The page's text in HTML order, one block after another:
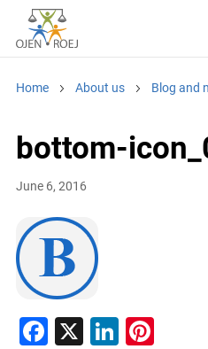
Home About us Blog and
bottom-
June 6, 2016
Facebook
X LinkedIn